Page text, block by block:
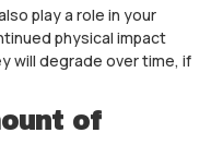
play a role in your
physical impact
will degrade over time, if
of